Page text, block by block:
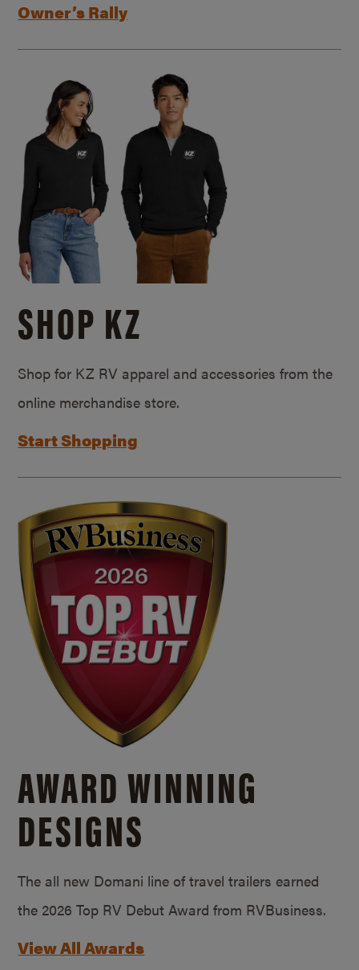
Owner’s Rally
SHOP KZ
Shop for KZ RV apparel and accessories from the
online merchandise store.
Start Shopping
AWARD WINNING
DESIGNS
The all new Domani line of travel trailers earned
the 2026 Top RV Debut Award from RVBusiness.
View All Awards